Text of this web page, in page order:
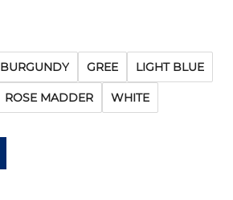
BURGUNDY GREE LIGHT BLUE
ROSE MADDER WHITE